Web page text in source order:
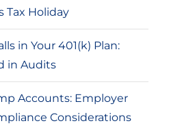
Tax Holiday
in Your 401(k) Plan:
in Audits
Accounts: Employer
Considerations